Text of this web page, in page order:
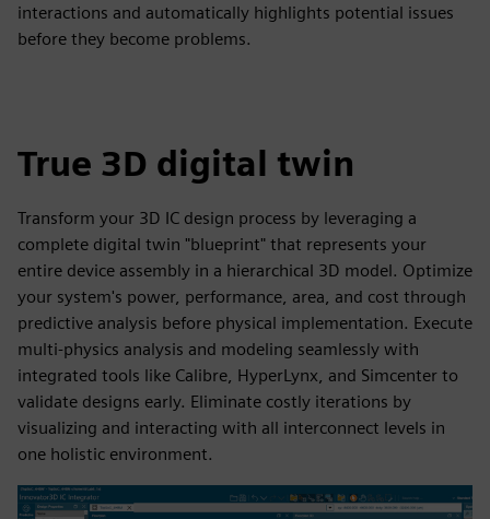
interactions and automatically highlights potential issues
before they become problems.
True 3D digital twin
Transform your 3D IC design process by leveraging a
complete digital twin "blueprint" that represents your
entire device assembly in a hierarchical 3D model. Optimize
your system's power, performance, area, and cost through
predictive analysis before physical implementation. Execute
multi-physics analysis and modeling seamlessly with
integrated tools like Calibre, HyperLynx, and Simcenter to
validate designs early. Eliminate costly iterations by
visualizing and interacting with all interconnect levels in
one holistic environment.